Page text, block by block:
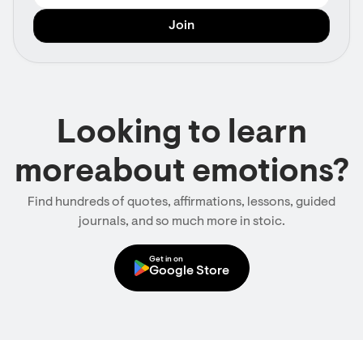
Looking to learn
moreabout emotions?
Find hundreds of quotes, affirmations, lessons, guided
journals, and so much more in stoic.
Get in on
Google Store